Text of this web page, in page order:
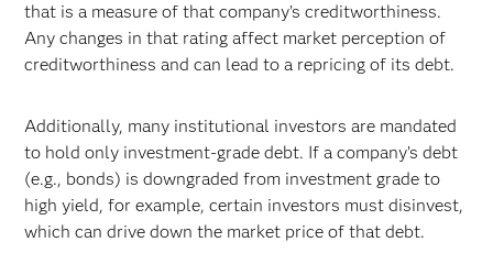
that is a measure of that company’s creditworthiness.
Any changes in that rating affect market perception of
creditworthiness and can lead to a repricing of its debt.
Additionally, many institutional investors are mandated
to hold only investment-grade debt. If a company’s debt
(e.g., bonds) is downgraded from investment grade to
high yield, for example, certain investors must disinvest,
which can drive down the market price of that debt.